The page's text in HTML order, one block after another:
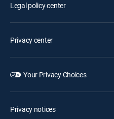
Legal policy center
Privacy center
Your Privacy Choices
Privacy notices